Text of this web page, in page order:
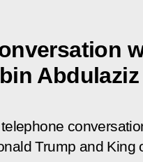
Trump and King